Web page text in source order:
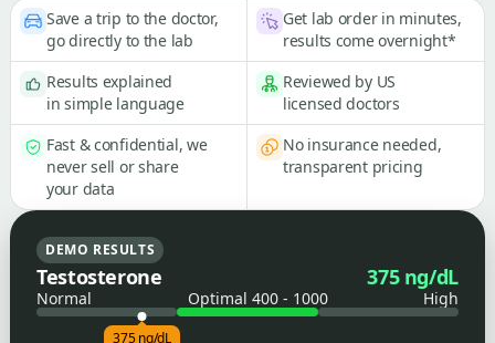
Save a trip to the doctor,
go directly to the lab
Get lab order in minutes,
results come overnight*
Results explained
in simple language
Reviewed by US
licensed doctors
Fast & confidential, we
never sell or share
your data
No insurance needed,
transparent pricing
DEMO RESULTS
Testosterone 375 ng/dL
Normal Optimal 400 - 1000 High
375 ng/dL